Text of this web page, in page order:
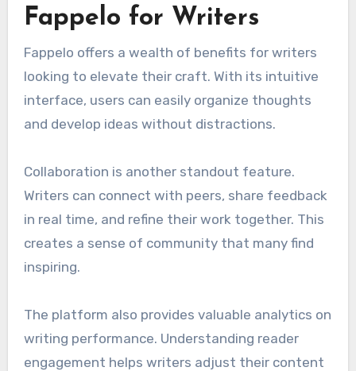
Fappelo for Writers
Fappelo offers a wealth of benefits for writers
looking to elevate their craft. With its intuitive
interface, users can easily organize thoughts
and develop ideas without distractions.
Collaboration is another standout feature.
Writers can connect with peers, share feedback
in real time, and refine their work together. This
creates a sense of community that many find
inspiring.
The platform also provides valuable analytics on
writing performance. Understanding reader
engagement helps writers adjust their content